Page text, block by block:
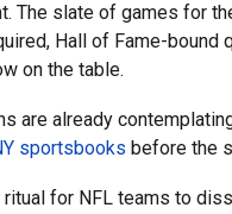
The slate of games for
Hall of Fame-bound
on the table.
are already
sportsbooks before the
ritual for NFL teams to